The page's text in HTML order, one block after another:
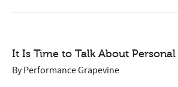
It Is Time to Talk About
ByPerformance Grapevine